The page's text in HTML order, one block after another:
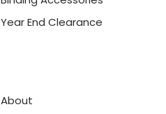
Year End Clearance
About